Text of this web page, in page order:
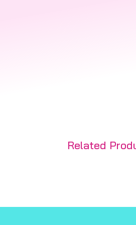
Related